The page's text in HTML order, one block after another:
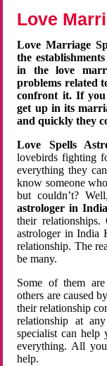
Love
Love Marriage
the
in the love
problems related
confront it. If you
get up in its
and quickly they
Love Spells
lovebirds fighting
everything they
know someone
but couldn’t?
astrologer in
their relationships.
astrologer in India
relationship. The
be many.
Some of them
others are caused
their relationship
relationship at
specialist can
everything. All
help.